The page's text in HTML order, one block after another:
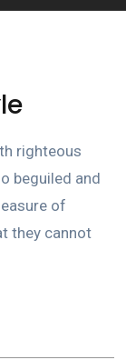
righteous
beguiled and
of
they cannot